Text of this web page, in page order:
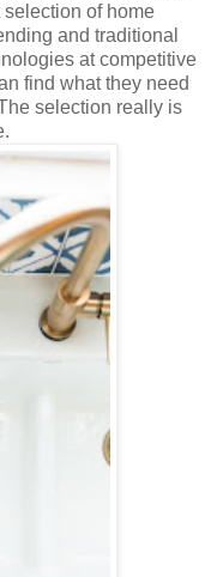
of home
and traditional
at competitive
find what they need
selection really is